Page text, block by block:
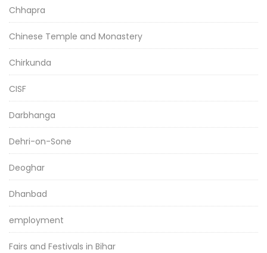
Chhapra
Chinese Temple and Monastery
Chirkunda
CISF
Darbhanga
Dehri-on-Sone
Deoghar
Dhanbad
employment
Fairs and Festivals in Bihar